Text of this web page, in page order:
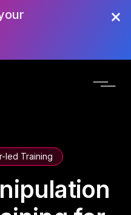
led Training